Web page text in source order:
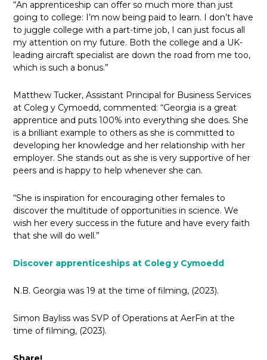
“An apprenticeship can offer so much more than just
going to college: I’m now being paid to learn. I don’t have
to juggle college with a part-time job, I can just focus all
my attention on my future. Both the college and a UK-
leading aircraft specialist are down the road from me too,
which is such a bonus.”
Matthew Tucker, Assistant Principal for Business Services
at Coleg y Cymoedd, commented: “Georgia is a great
apprentice and puts 100% into everything she does. She
is a brilliant example to others as she is committed to
developing her knowledge and her relationship with her
employer. She stands out as she is very supportive of her
peers and is happy to help whenever she can.
“She is inspiration for encouraging other females to
discover the multitude of opportunities in science. We
wish her every success in the future and have every faith
that she will do well.”
Discover apprenticeships at Coleg y Cymoedd
N.B. Georgia was 19 at the time of filming, (2023).
Simon Bayliss was SVP of Operations at AerFin at the
time of filming, (2023).